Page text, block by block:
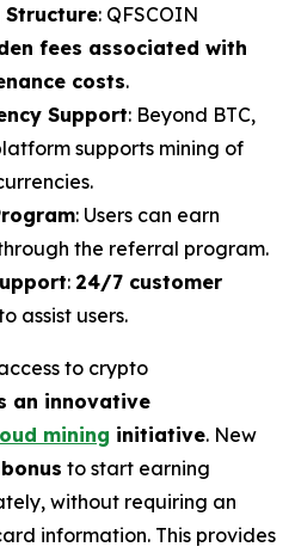
Structure: QFSCOIN
fees associated with
costs.
Support: Beyond BTC,
supports mining of
: Users can earn
the referral program.
: 24/7 customer
assist users.
to crypto
an innovative
mining initiative. New
to start earning
without requiring an
information. This provides